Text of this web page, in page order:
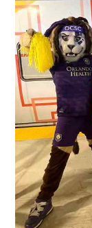
a
d
M
o
r
e